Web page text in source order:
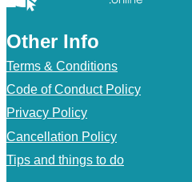
Other Info
Terms & Conditions
Code of Conduct Policy
Privacy Policy
Cancellation Policy
Tips and things to do